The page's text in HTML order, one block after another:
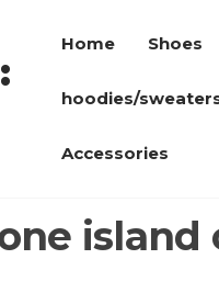
Home Shoes
hoodies/
Accessories
island